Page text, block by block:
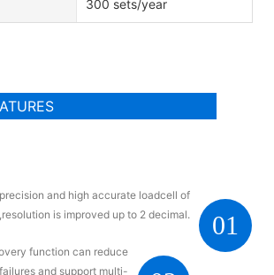
300 sets/year
01
and high accurate loadcell of
is improved up to 2 decimal.
function can reduce
and support multi-